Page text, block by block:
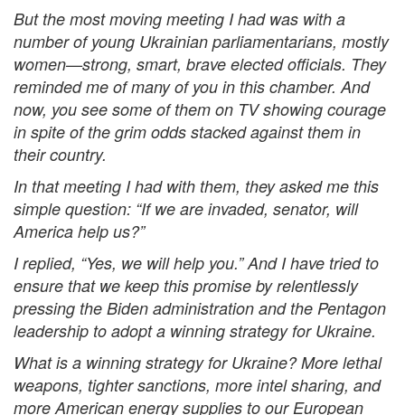
But the most moving meeting I had was with a
number of young Ukrainian parliamentarians, mostly
women—strong, smart, brave elected officials. They
reminded me of many of you in this chamber. And
now, you see some of them on TV showing courage
in spite of the grim odds stacked against them in
their country.
In that meeting I had with them, they asked me this
simple question: “If we are invaded, senator, will
America help us?”
I replied, “Yes, we will help you.” And I have tried to
ensure that we keep this promise by relentlessly
pressing the Biden administration and the Pentagon
leadership to adopt a winning strategy for Ukraine.
What is a winning strategy for Ukraine? More lethal
weapons, tighter sanctions, more intel sharing, and
more American energy supplies to our European